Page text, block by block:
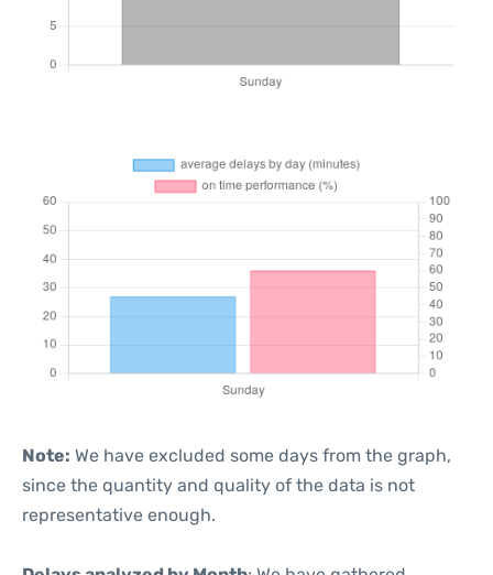
Note: We have excluded some days from the graph,
since the quantity and quality of the data is not
representative enough.